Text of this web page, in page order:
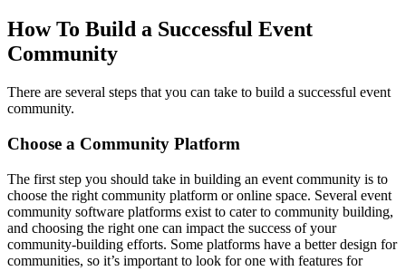
How To Build a Successful Event
Community
There are several steps that you can take to build a successful event
community.
Choose a Community Platform
The first step you should take in building an event community is to
choose the right community platform or online space. Several event
community software platforms exist to cater to community building,
and choosing the right one can impact the success of your
community-building efforts. Some platforms have a better design for
communities, so it’s important to look for one with features for